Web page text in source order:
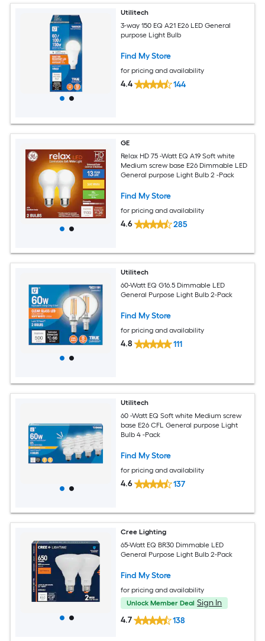
Utilitech
3-way 150 EQ A21 E26 LED General
purpose Light Bulb
Find My Store
for pricing and availability
4.4 144
GE
Relax HD 75 -Watt EQ A19 Soft white
Medium screw base E26 Dimmable LED
General purpose Light Bulb 2 -Pack
Find My Store
for pricing and availability
4.6 285
Utilitech
60-Watt EQ G16.5 Dimmable LED
General Purpose Light Bulb 2-Pack
Find My Store
for pricing and availability
4.8 111
Utilitech
60 -Watt EQ Soft white Medium screw
base E26 CFL General purpose Light
Bulb 4 -Pack
Find My Store
for pricing and availability
4.6 137
Cree Lighting
65-Watt EQ BR30 Dimmable LED
General Purpose Light Bulb 2-Pack
Find My Store
for pricing and availability
Unlock Member Deal Sign In
4.7
138